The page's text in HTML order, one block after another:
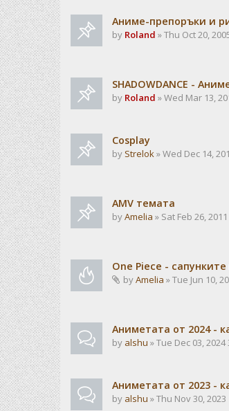
Аниме-препоръки и
by Roland » Thu Oct 20,
SHADOWDANCE -
by Roland » Wed Mar 13,
Cosplay
by Strelok» Wed Dec 14,
AMV темата
byAmelia » Sat Feb 26,
One Piece -
byAmelia » Tue Jun 10,
Аниметата от 2024 -
by alshu » Tue Dec 03, 2024
Аниметата от 2023 -
by alshu » Thu Nov 30, 2023